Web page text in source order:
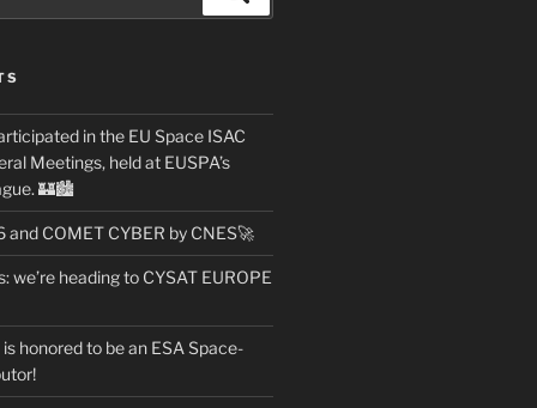
in the EU Space ISAC
Meetings, held at EUSPA’s
🏰🏙️
COMET CYBER by CNES🚀
we’re heading to CYSAT EUROPE
honored to be an ESA Space-